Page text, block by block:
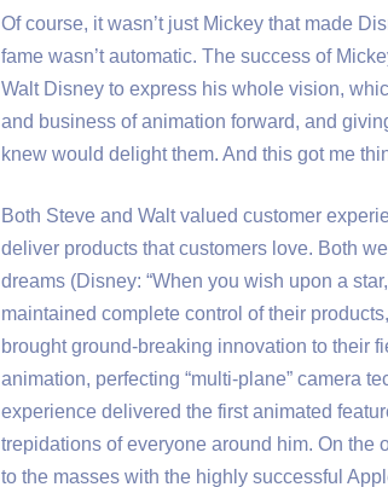
Of course, it wasn’t just Mickey that made
fame wasn’t automatic. The success of
Walt Disney to express his whole vision,
and business of animation forward, and
knew would delight them. And this got me
Both Steve and Walt valued customer
deliver products that customers love. Both
dreams (Disney: “When you wish upon a
maintained complete control of their
brought ground-breaking innovation to their
animation, perfecting “multi-plane” camera
experience delivered the first animated
trepidations of everyone around him. On the
to the masses with the highly successful